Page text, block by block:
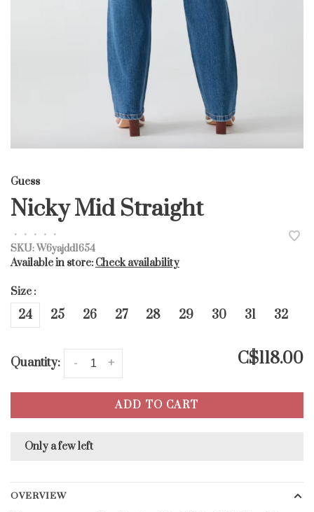
Guess
Nicky Mid Straight
• • • •
•
SKU:W6yajdd1654
Available in store: Check availability
Size :
24 25 26 27 28 29 30 31 32
Quantity: +
- C$118.00
ADD TO CART
Only a few left
OVERVIEW